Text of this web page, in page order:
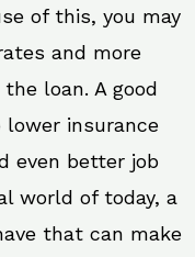
of this, you may
and more
loan. A good
insurance
even better job
world of today, a
that can make